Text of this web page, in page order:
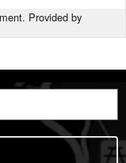
Provided by